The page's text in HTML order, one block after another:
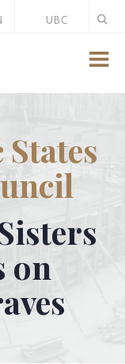
UBC
on